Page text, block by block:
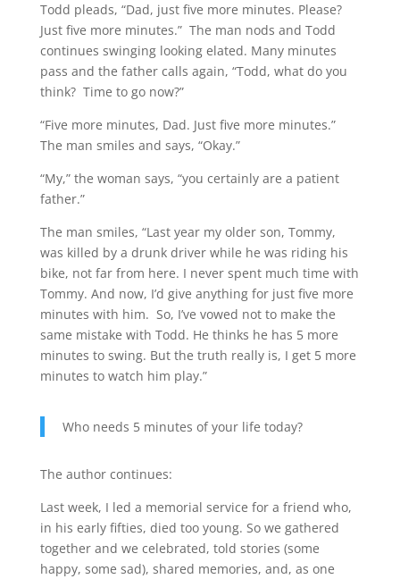
Todd pleads, “Dad, just five more minutes. Please?
Just five more minutes.” The man nods and Todd
continues swinging looking elated. Many minutes
pass and the father calls again, “Todd, what do you
think? Time to go now?”
“Five more minutes, Dad. Just five more minutes.”
The man smiles and says, “Okay.”
“My,” the woman says, “you certainly are a patient
father.”
The man smiles, “Last year my older son, Tommy,
was killed by a drunk driver while he was riding his
bike, not far from here. I never spent much time with
Tommy. And now, I’d give anything for just five more
minutes with him. So, I’ve vowed not to make the
same mistake with Todd. He thinks he has 5 more
minutes to swing. But the truth really is, I get 5 more
minutes to watch him play.”
Who needs 5 minutes of your life today?
The author continues:
Last week, I led a memorial service for a friend who,
in his early fifties, died too young. So we gathered
together and we celebrated, told stories (some
happy, some sad), shared memories, and, as one